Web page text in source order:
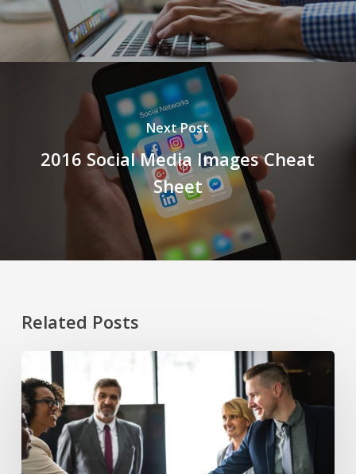
Next Post
2016 Social Media Images Cheat
Sheet
Related Posts
to
Choose
the
Right
Clients